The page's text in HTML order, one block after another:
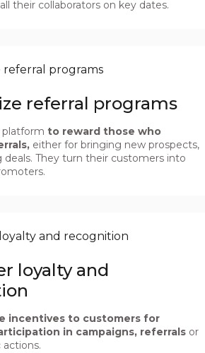
their collaborators on key dates.
referral programs
platform to reward those who
either for bringing new prospects,
deals. They turn their customers into
loyalty and
incentives to customers for
in campaigns, referrals or